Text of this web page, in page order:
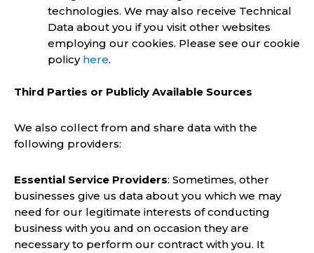
technologies. We may also receive Technical
Data about you if you visit other websites
employing our cookies. Please see our cookie
policy here.
Third Parties or Publicly Available Sources
We also collect from and share data with the
following providers:
Essential Service Providers: Sometimes, other
businesses give us data about you which we may
need for our legitimate interests of conducting
business with you and on occasion they are
necessary to perform our contract with you. It